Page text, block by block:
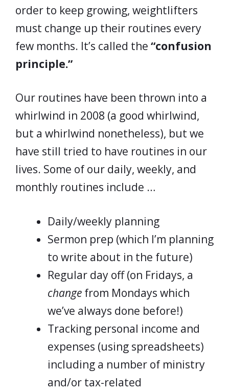
order to keep growing, weightlifters
must change up their routines every
few months. It’s called the “confusion
principle.”
Our routines have been thrown into a
whirlwind in 2008 (a good whirlwind,
but a whirlwind nonetheless), but we
have still tried to have routines in our
lives. Some of our daily, weekly, and
monthly routines include …
Daily/weekly planning
Sermon prep (which I’m planning
to write about in the future)
Regular day off (on Fridays, a
change from Mondays which
we’ve always done before!)
Tracking personal income and
expenses (using spreadsheets)
including a number of ministry
and/or tax-related